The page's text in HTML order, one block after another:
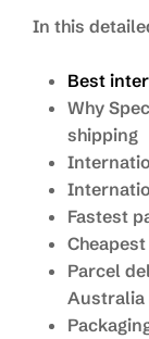
In this
Best
Why
shipping
Fastest
Parcel
Australia